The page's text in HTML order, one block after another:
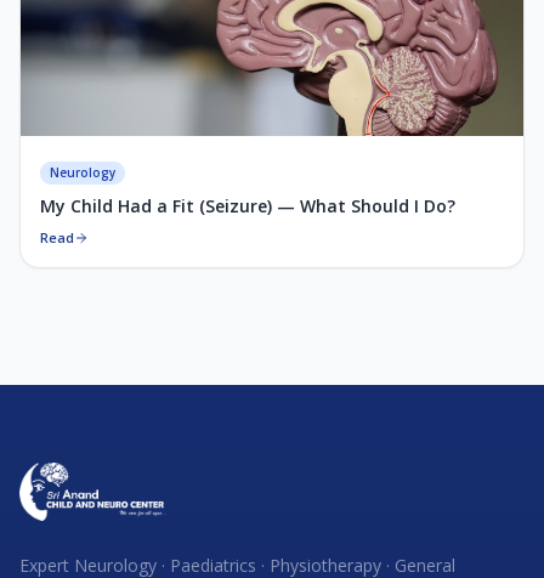
Neurology
My Child Had a Fit (Seizure) — What Should I Do?
Read
Expert Neurology · Paediatrics · Physiotherapy · General